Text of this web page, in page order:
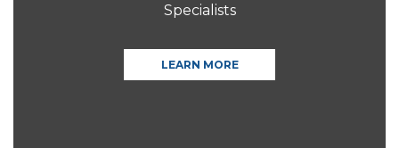
Specialists
LEARN MORE